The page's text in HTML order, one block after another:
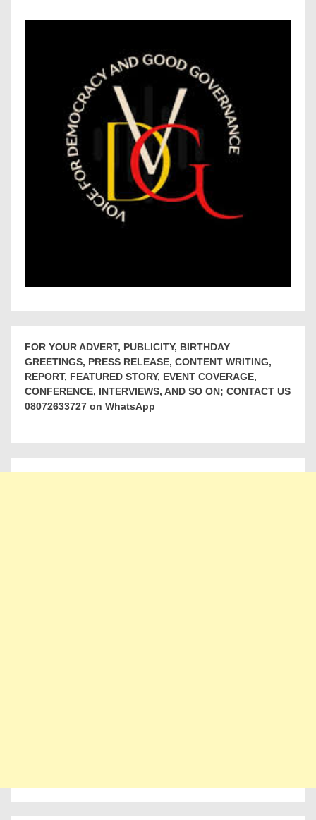
FOR YOUR ADVERT, PUBLICITY, BIRTHDAY
GREETINGS, PRESS RELEASE, CONTENT WRITING,
REPORT, FEATURED STORY, EVENT COVERAGE,
CONFERENCE, INTERVIEWS, AND SO ON; CONTACT US
08072633727 on WhatsApp